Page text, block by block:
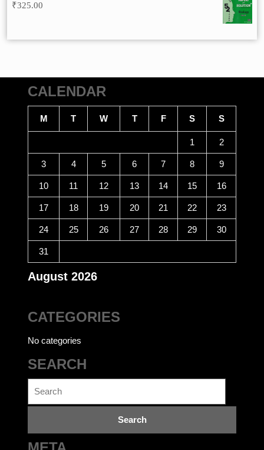
₹325.00
CALENDAR
August 2026
M T W T F S S
1 2
3 4 5 6 7 8 9
10 11 12 13 14 15 16
17 18 19 20 21 22 23
24 25 26 27 28 29 30
31
CATEGORIES
No categories
SEARCH
for: